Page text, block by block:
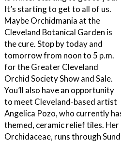
It’s starting to get to all of us.
Maybe Orchidmania at the
Cleveland Botanical Garden is
the cure. Stop by today and
tomorrow from noon to 5 p.m.
for the Greater Cleveland
Orchid Society Show and Sale.
You’ll also have an opportunity
to meet Cleveland-based artist
Angelica Pozo, who currently
themed, ceramic relief tiles.
Orchidaceae, runs through